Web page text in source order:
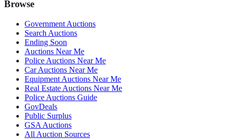
Browse
Government Auctions
Search Auctions
Ending Soon
Auctions Near Me
Police Auctions Near Me
Car Auctions Near Me
Equipment Auctions Near Me
Real Estate Auctions Near Me
Police Auctions Guide
GovDeals
Public Surplus
GSA Auctions
All Auction Sources